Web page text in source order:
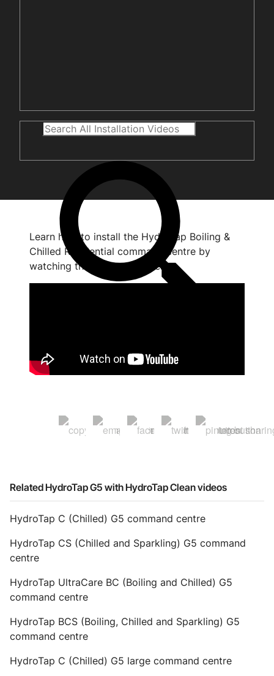
Learn how to install the HydroTap Boiling &
Chilled Residential command centre by
watching the short video below.
Related HydroTap G5 with HydroTap Clean videos
HydroTap C (Chilled) G5 command centre
HydroTap CS (Chilled and Sparkling) G5 command
centre
HydroTap UltraCare BC (Boiling and Chilled) G5
command centre
HydroTap BCS (Boiling, Chilled and Sparkling) G5
command centre
HydroTap C (Chilled) G5 large command centre